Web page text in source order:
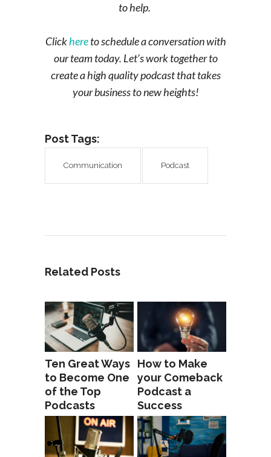
to help.
Clickhereto schedule a conversation with
our team today. Let’s work together to
create a high quality podcast that takes
your business to new heights!
Post Tags:
Communication Podcast
Related Posts
Ten Great Ways
to Become One
of the Top
Podcasts
How to Make
your Comeback
Podcast a
Success